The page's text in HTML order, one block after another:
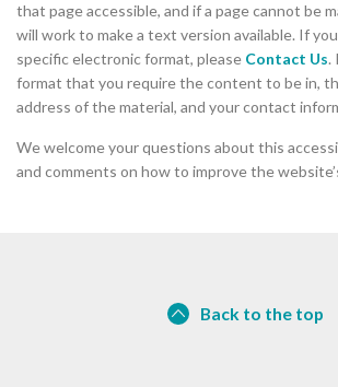
that page accessible, and if a page cannot be
will work to make a text version available. If
specific electronic format, please Contact Us.
format that you require the content to be in,
address of the material, and your contact
We welcome your questions about this
and comments on how to improve the
Back to the top